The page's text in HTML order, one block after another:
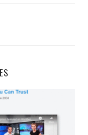
Jobs and Side